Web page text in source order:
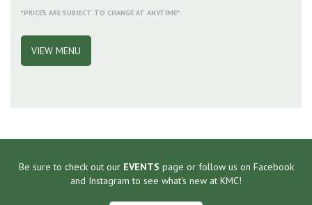
*PRICES ARE SUBJECT TO CHANGE AT ANYTIME*
VIEW MENU
Be sure to check out our EVENTS page or follow us on Facebook
and Instagram to see what's new at KMC!